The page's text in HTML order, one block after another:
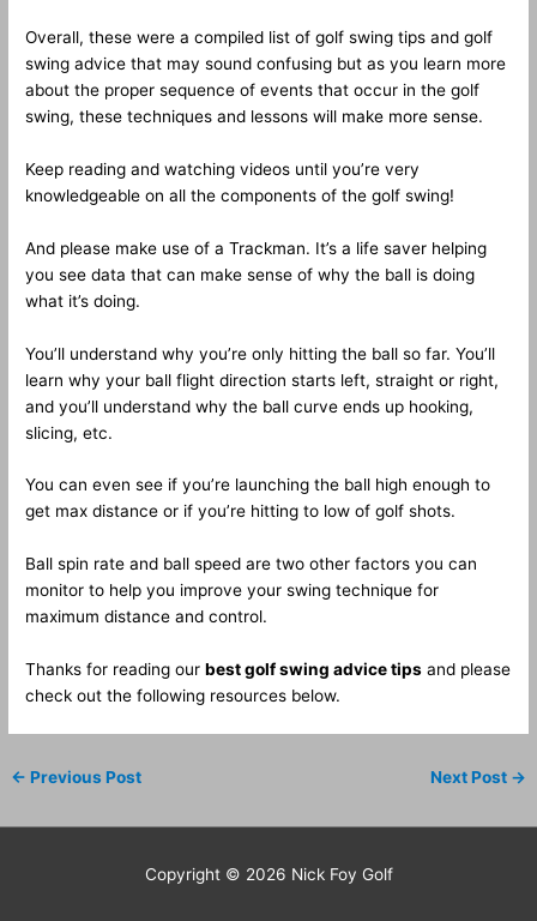
Overall, these were a compiled list of golf swing tips and golf
swing advice that may sound confusing but as you learn more
about the proper sequence of events that occur in the golf
swing, these techniques and lessons will make more sense.
Keep reading and watching videos until you’re very
knowledgeable on all the components of the golf swing!
And please make use of a Trackman. It’s a life saver helping
you see data that can make sense of why the ball is doing
what it’s doing.
You’ll understand why you’re only hitting the ball so far. You’ll
learn why your ball flight direction starts left, straight or right,
and you’ll understand why the ball curve ends up hooking,
slicing, etc.
You can even see if you’re launching the ball high enough to
get max distance or if you’re hitting to low of golf shots.
Ball spin rate and ball speed are two other factors you can
monitor to help you improve your swing technique for
maximum distance and control.
Thanks for reading ourbest golf swing advice tips and please
check out the following resources below.
← Previous Post Next Post →
Copyright © 2026 Nick Foy Golf